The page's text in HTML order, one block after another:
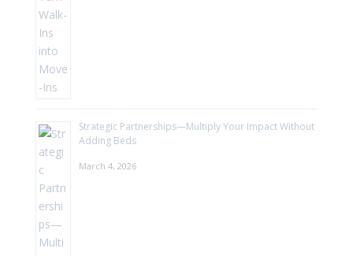
Strategic Partnerships—Multiply Your Impact Without
Adding Beds
March 4, 2026